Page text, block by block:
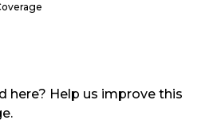
here? Help us improve this